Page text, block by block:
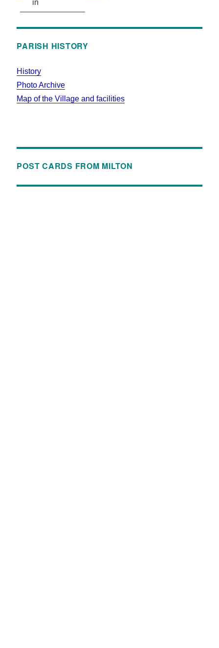
in
PARISH HISTORY
History
Photo Archive
Map of the Village and facilities
POST CARDS FROM MILTON